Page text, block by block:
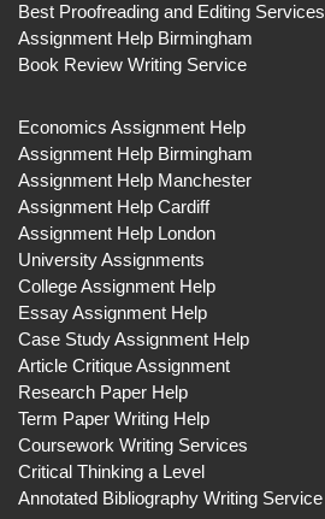
Best Proofreading and Editing Services
Assignment Help Birmingham
Book Review Writing Service
Economics Assignment Help
Assignment Help Birmingham
Assignment Help Manchester
Assignment Help Cardiff
Assignment Help London
University Assignments
College Assignment Help
Essay Assignment Help
Case Study Assignment Help
Article Critique Assignment
Research Paper Help
Term Paper Writing Help
Coursework Writing Services
Critical Thinking a Level
Annotated Bibliography Writing Service